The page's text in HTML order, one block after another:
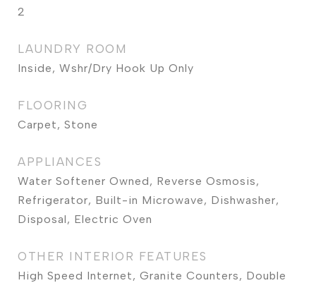
2
LAUNDRY ROOM
Inside, Wshr/Dry Hook Up Only
FLOORING
Carpet, Stone
APPLIANCES
Water Softener Owned, Reverse Osmosis,
Refrigerator, Built-in Microwave, Dishwasher,
Disposal, Electric Oven
OTHER INTERIOR FEATURES
High Speed Internet, Granite Counters, Double